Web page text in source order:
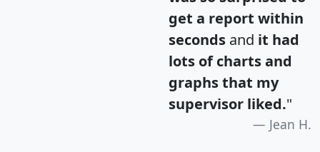
get a report within
seconds and it had
lots of charts and
graphs that my
supervisor liked."
Jean H.